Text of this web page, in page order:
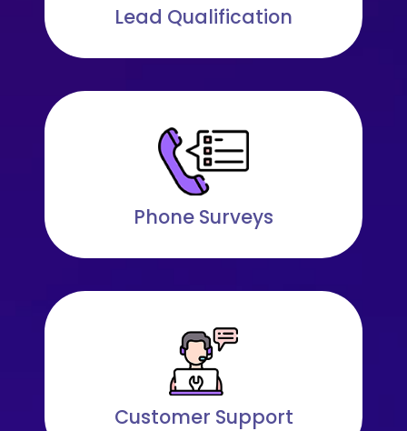
Lead Qualification
Phone Surveys
Customer Support